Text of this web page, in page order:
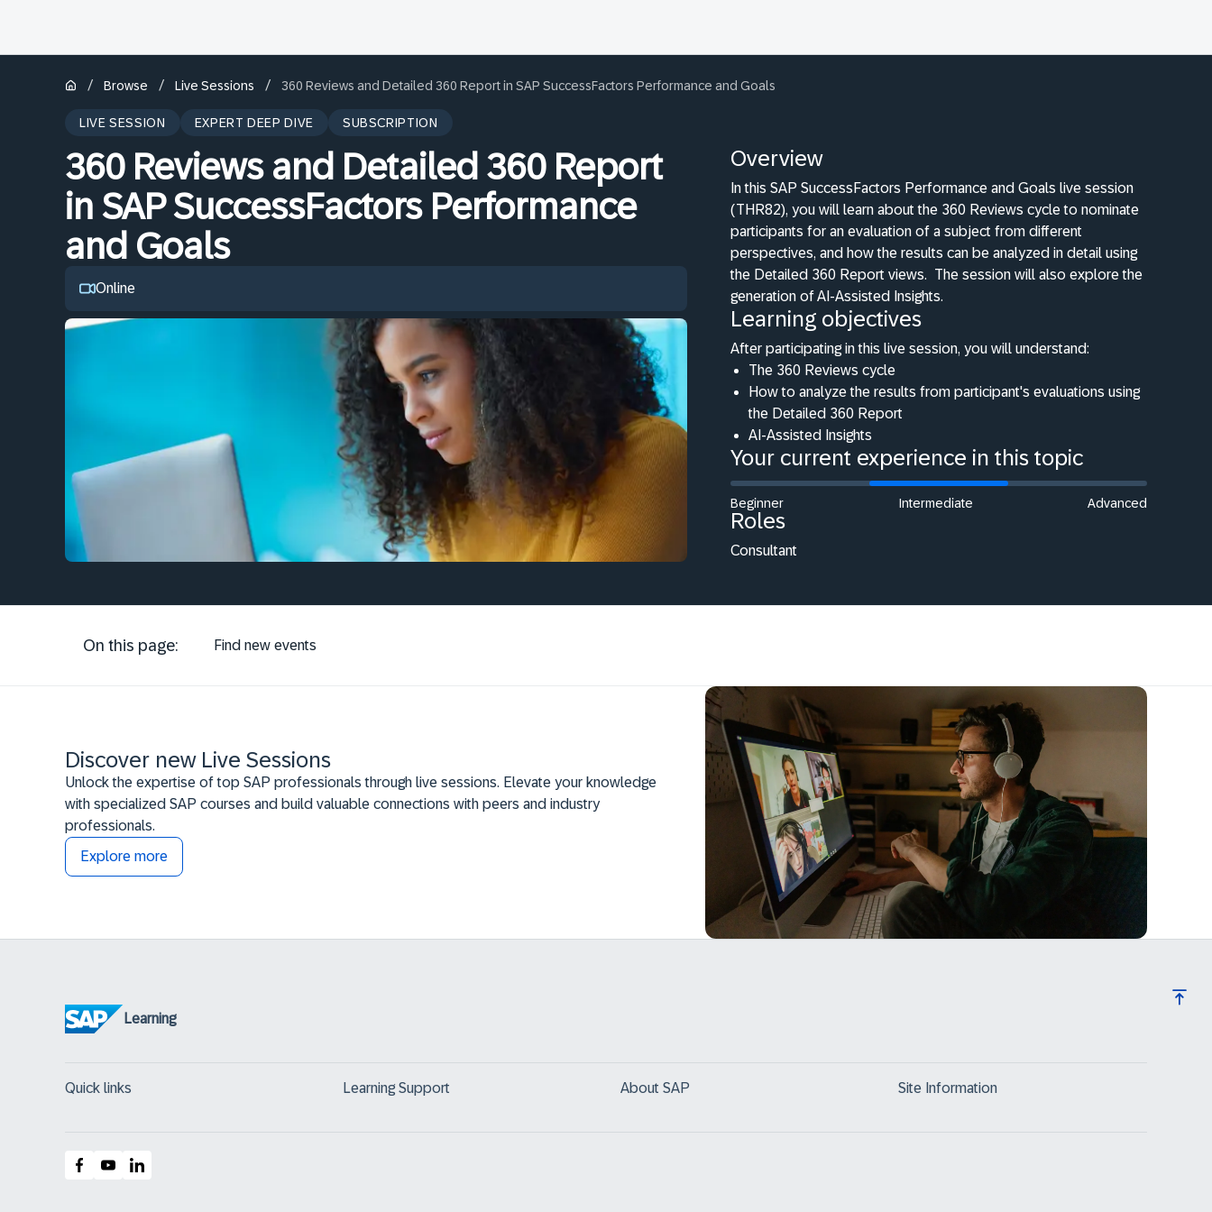
/ Browse / Live Sessions / 360 Reviews and Detailed 360 Report in SAP SuccessFactors Performance and Goals
LIVE SESSION EXPERT DEEP DIVE SUBSCRIPTION
360 Reviews and Detailed 360 Report
in SAP SuccessFactors Performance
and Goals
Online
Overview
In this SAP SuccessFactors Performance and Goals live session
(THR82), you will learn about the 360 Reviews cycle to nominate
participants for an evaluation of a subject from different
perspectives, and how the results can be analyzed in detail using
the Detailed 360 Report views. The session will also explore the
generation of AI-Assisted Insights.
Learning objectives
After participating in this live session, you will understand:
The 360 Reviews cycle
How to analyze the results from participant's evaluations using
the Detailed 360 Report
AI-Assisted Insights
Your current experience in this topic
Beginner Intermediate Advanced
Roles
Consultant
On this page: Find new events
Discover new Live Sessions
Unlock the expertise of top SAP professionals through live sessions. Elevate your knowledge
with specialized SAP courses and build valuable connections with peers and industry
professionals.
Explore more
Learning
Quick links Learning Support About SAP Site Information